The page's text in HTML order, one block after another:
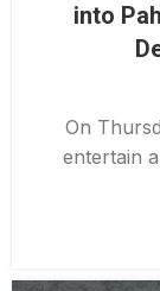
into
On
entertain